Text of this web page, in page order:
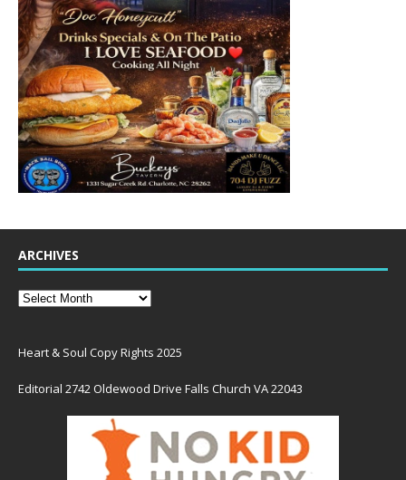
ARCHIVES
Heart & Soul Copy Rights 2025
Editorial 2742 Oldewood Drive Falls Church VA 22043